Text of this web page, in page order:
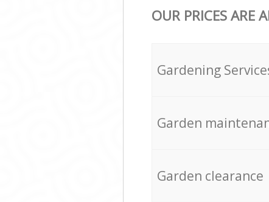
OUR PRICES ARE
Gardening
Garden
Garden clearance